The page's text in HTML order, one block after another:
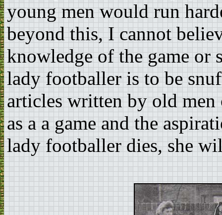
young men would run
beyond this, I cannot
knowledge of the game
lady footballer is to be
articles written by old
as a a game and the
lady footballer dies, she